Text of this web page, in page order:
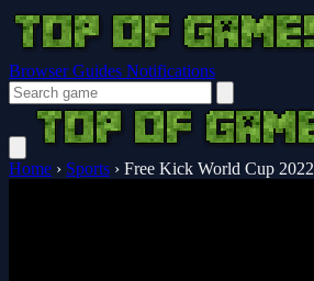
Browser Guides Notifications
Home › Sports › Free Kick World Cup 2022